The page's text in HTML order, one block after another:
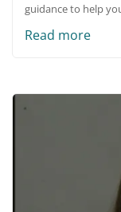
guidance to help
Read more